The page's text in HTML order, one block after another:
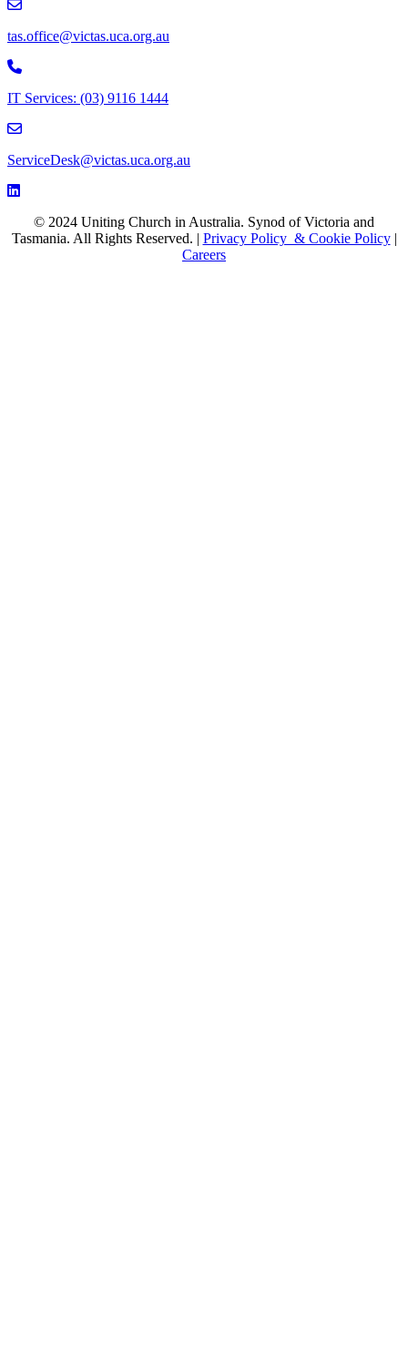
tas.office@victas.uca.org.au
Phone to 03 9116 1444
IT Services: (03) 9116 1444
email to ServiceDesk@victas.uca.org.au
ServiceDesk@victas.uca.org.au
Facebook page: https://www.facebook.com/ucavictas
Twitter/X link https://www.facebook.com/ucavictas
Instagram link https://www.instagram.com/ucavictas
Youtube channel link https://www.youtube.com/channel/
Linked channel link https://au.linkedin.com/company/uniting-
© 2024 Uniting Church in Australia. Synod of Victoria and
Tasmania. All Rights Reserved. | Privacy Policy & Cookie Policy|
Careers